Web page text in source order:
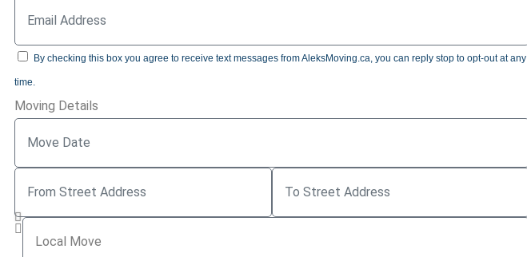
By checking this box you agree to receive text messages from AleksMoving.ca, you can reply stop to opt-out at any
time.
Moving Details